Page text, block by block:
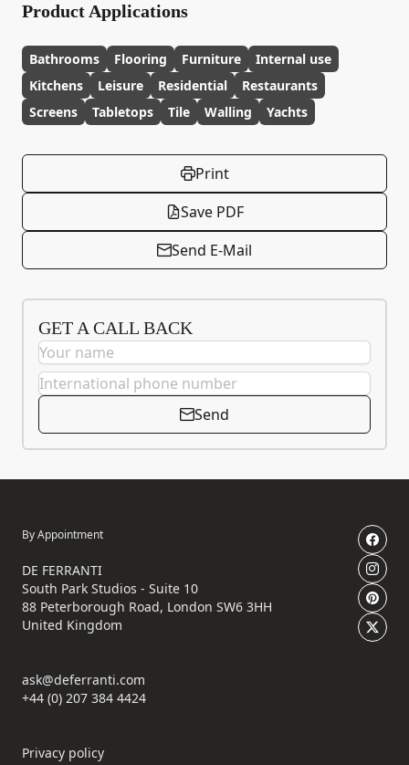
Product Applications
Bathrooms Flooring Furniture
Internal use
Kitchens
Leisure Residential
Restaurants
Screens
Tabletops Tile Walling Yachts
Print
Save PDF
Send E-Mail
GET A CALL BACK
Send
By Appointment
DE FERRANTI
South Park Studios - Suite 10
88 Peterborough Road, London SW6 3HH
United Kingdom
ask@deferranti.com
+44 (0) 207 384 4424
Privacy policy